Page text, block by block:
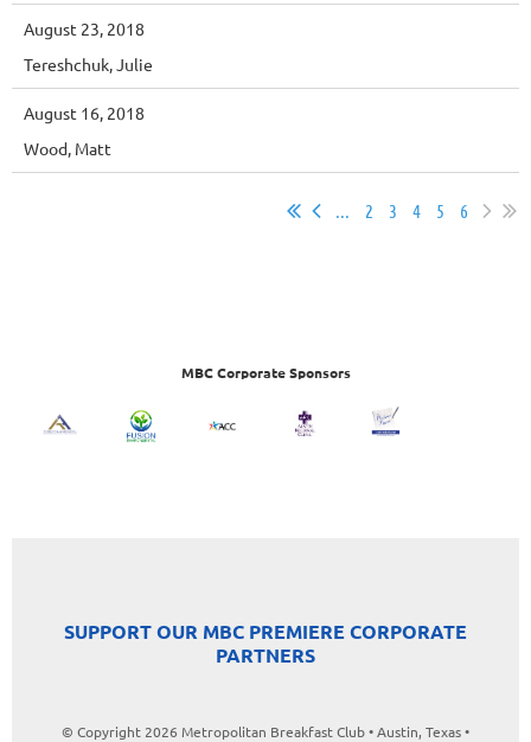
August 23, 2018
Tereshchuk, Julie
August 16, 2018
Wood, Matt
... 2 3 4 5 6
MBC Corporate Sponsors
SUPPORT OUR MBC PREMIERE CORPORATE
PARTNERS
© Copyright 2026 Metropolitan Breakfast Club • Austin, Texas •